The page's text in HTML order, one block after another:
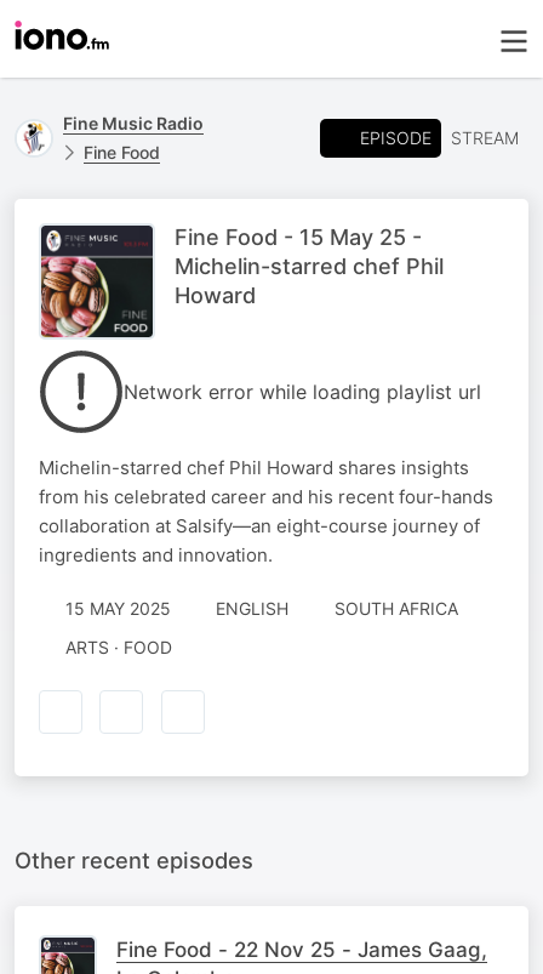
Fine Music Radio
Fine Food
EPISODE STREAM
Fine Food - 15 May 25 -
Michelin-starred chef Phil
Howard
Network error while loading playlist url
Michelin-starred chef Phil Howard shares insights
from his celebrated career and his recent four-hands
collaboration at Salsify—an eight-course journey of
ingredients and innovation.
15 MAY 2025 ENGLISH
SOUTH AFRICA
ARTS · FOOD
Other recent episodes
Fine Food - 22 Nov 25 - James Gaag,